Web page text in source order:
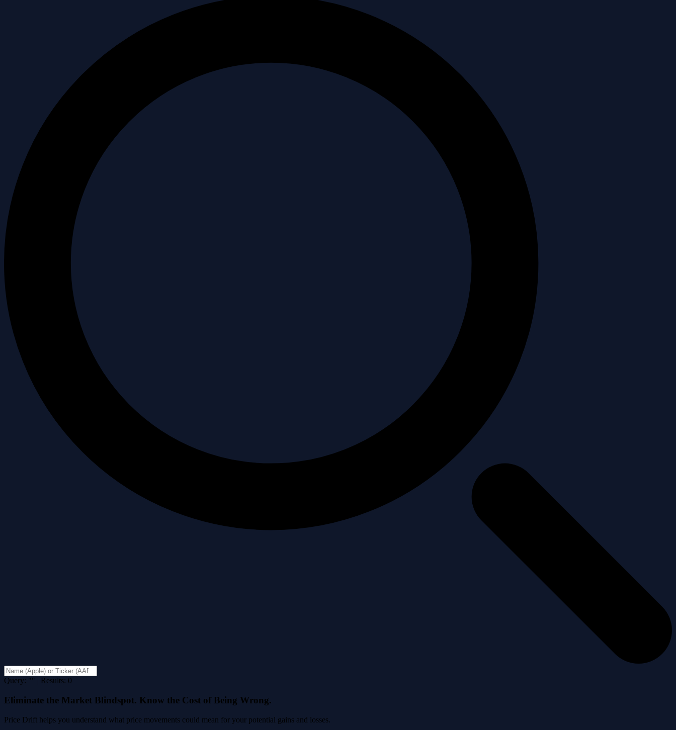
Query: "" | Results: 0
Eliminate the Market Blindspot. Know the Cost of Being Wrong.
Price Drift helps you understand what price movements could mean for your potential gains and losses.